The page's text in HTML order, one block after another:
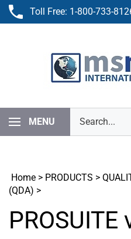
Skip
Toll Free: 1-800-733-
MENU
our
store.
Home > PRODUCTS >
(QDA) >
PROSUITE